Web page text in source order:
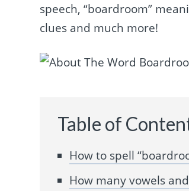
speech, “boardroom”
clues and much more!
Table of
How to spell
How many vowels